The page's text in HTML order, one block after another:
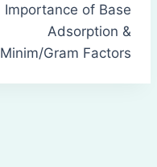
Importance of Base
Adsorption &
Minim/Gram Factors